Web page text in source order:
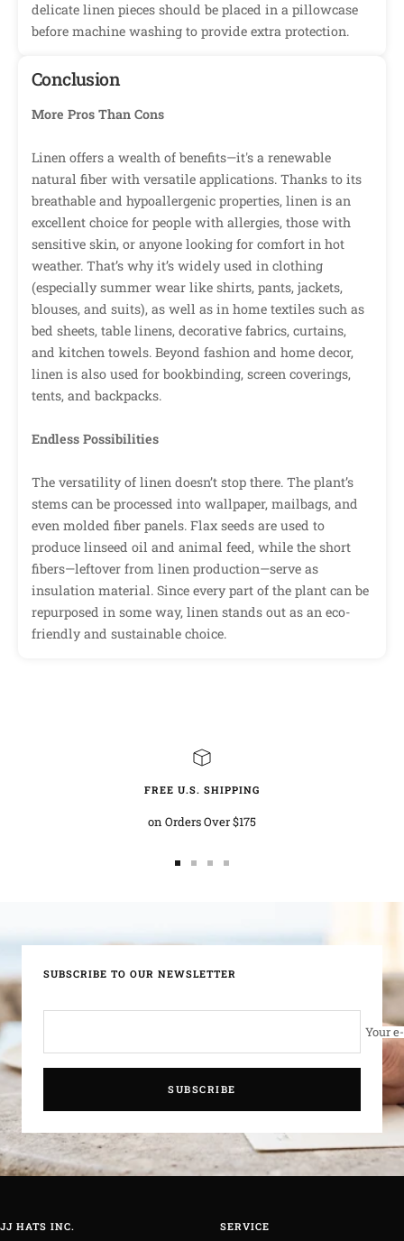
delicate linen pieces should be placed in a pillowcase
before machine washing to provide extra protection.
Conclusion
More Pros Than Cons
Linen offers a wealth of benefits—it's a renewable
natural fiber with versatile applications. Thanks to its
breathable and hypoallergenic properties, linen is an
excellent choice for people with allergies, those with
sensitive skin, or anyone looking for comfort in hot
weather. That’s why it’s widely used in clothing
(especially summer wear like shirts, pants, jackets,
blouses, and suits), as well as in home textiles such as
bed sheets, table linens, decorative fabrics, curtains,
and kitchen towels. Beyond fashion and home decor,
linen is also used for bookbinding, screen coverings,
tents, and backpacks.
Endless Possibilities
The versatility of linen doesn’t stop there. The plant’s
stems can be processed into wallpaper, mailbags, and
even molded fiber panels. Flax seeds are used to
produce linseed oil and animal feed, while the short
fibers—leftover from linen production—serve as
insulation material. Since every part of the plant can be
repurposed in some way, linen stands out as an eco-
friendly and sustainable choice.
FREE U.S. SHIPPING
on Orders Over $175
SUBSCRIBE TO OUR NEWSLETTER
Your
SUBSCRIBE
JJ HATS INC. SERVICE